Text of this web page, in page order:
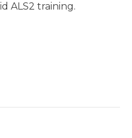
ALS2 training.